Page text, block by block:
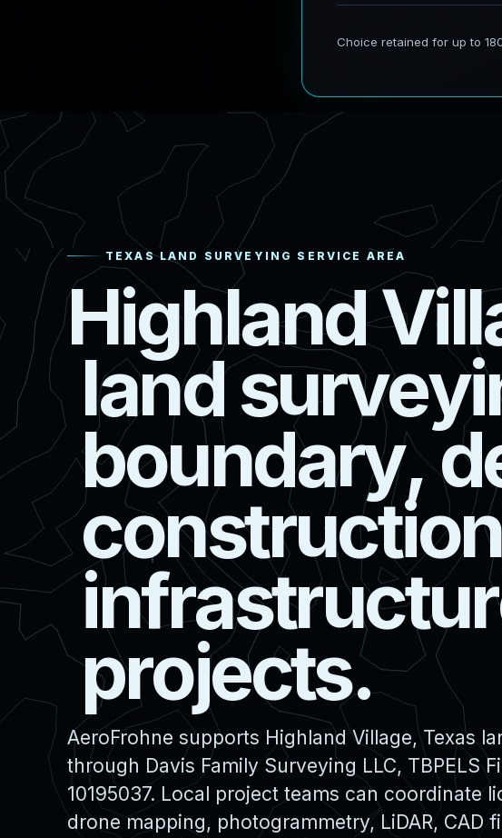
TEXAS LAND SURVEYING SERVICE AREA
HighlandVill
landsurveyi
boundary,d
construction
infrastructur
projects.
AeroFrohne supports Highland Village, Texas
through Davis Family Surveying LLC, TBPELS
10195037. Local project teams can coordinate
drone mapping, photogrammetry, LiDAR, CAD